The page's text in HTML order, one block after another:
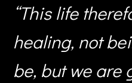
“This life
healing, not
be, but we are